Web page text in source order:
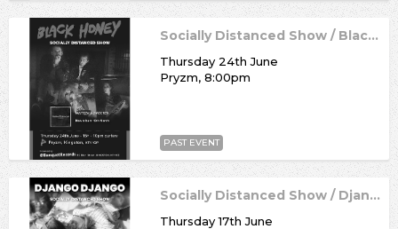
Socially Distanced Show / Black Honey
Thursday 24th June
Pryzm, 8:00pm
PAST EVENT
Socially Distanced Show / Django Django
Thursday 17th June